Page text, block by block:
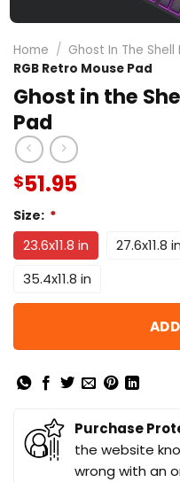
Home / Ghost In The Shell
RGB Retro Mouse Pad
Ghost in the
Pad
$51.95
Size: *
23.6x11.8 in 27.6x11.8 in
35.4x11.8 in
Purchase
the website
wrong with an